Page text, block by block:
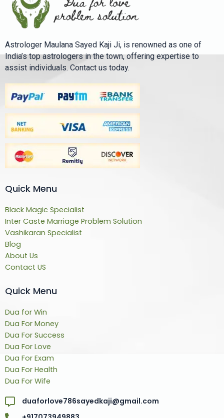
Astrologer Maulana Sayed Kaji Ji, is renowned as one of
India’s top astrologers in the town, offering expertise to
assist individuals. Contact us today.
Quick Menu
Black Magic Specialist
Inter Caste Marriage Problem Solution
Vashikaran Specialist
Blog
About Us
Contact US
Quick Menu
Dua for Win
Dua For Money
Dua For Success
Dua For Love
Dua For Exam
Dua For Health
Dua For Wife
duaforlove786sayedkaji@gmail.com